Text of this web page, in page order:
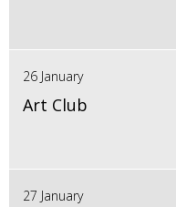
26 January
Art Club
27 January